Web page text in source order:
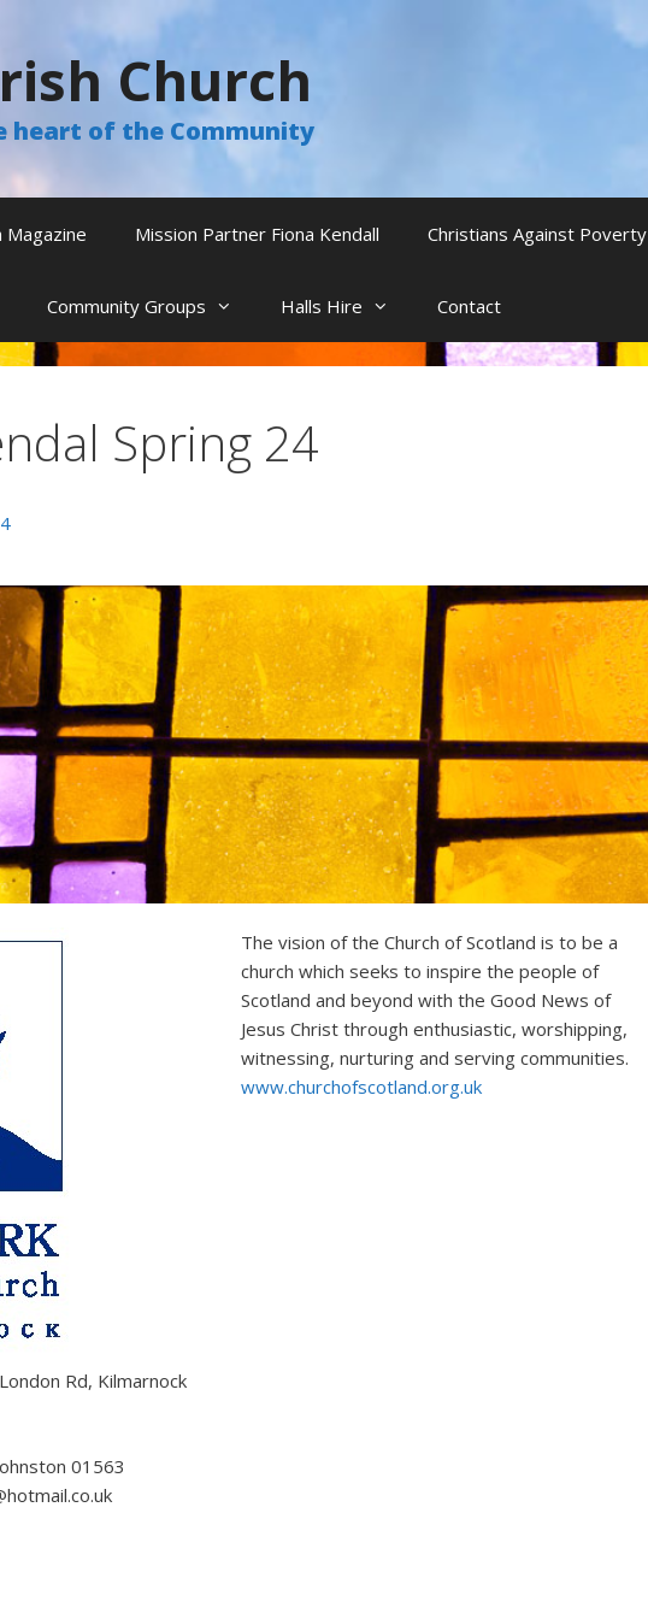
Church
heart of the Community
Magazine Mission Partner Fiona Kendall Christians Against Poverty
Community Groups Halls Hire Contact
Spring 24
Rd, Kilmarnock
01563
The vision of the Church of Scotland is to be a
church which seeks to inspire the people of
Scotland and beyond with the Good News of
Jesus Christ through enthusiastic, worshipping,
witnessing, nurturing and serving communities.
www.churchofscotland.org.uk